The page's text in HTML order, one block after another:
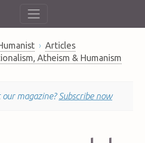
Articles
Atheism & Humanism
magazine? Subscribe now